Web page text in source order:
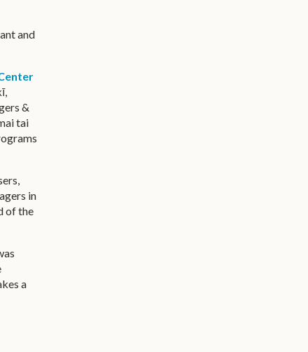
and
&
tai
in
of the
a